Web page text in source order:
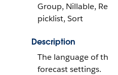
Group, Nillable,
picklist, Sort
Description
The language of the
forecast settings.